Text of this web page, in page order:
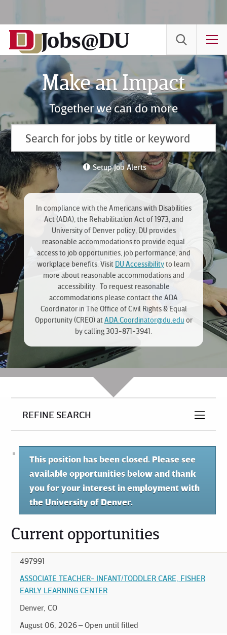
Content
Jobs@DU
Make an Impact
Together we can do more
Setup Job Alerts
In compliance with the Americans with Disabilities
Act (ADA), the Rehabilitation Act of 1973, and
University of Denver policy, DU provides
reasonable accommodations to provide equal
access to job opportunities, job performance, and
workplace benefits. Visit DU Accessibilityto learn
more about reasonable accommodations and
accessibility. To request reasonable
accommodations please contact the ADA
Coordinator in The Office of Civil Rights & Equal
Opportunity (CREO) atADA.Coordinator@du.edu or
by calling 303-871-3941.
REFINE SEARCH
This position has been closed. Please see
available opportunities below and thank
you for your interest in employment with
the University of Denver.
Current opportunities
497991
ASSOCIATE TEACHER- INFANT/TODDLER CARE, FISHER
EARLY LEARNING CENTER
Denver, CO
August 06, 2026
Open until filled